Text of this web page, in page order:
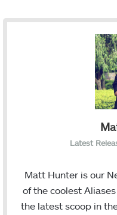
Latest
Matt Hunter is our
of the coolest
the latest scoop in